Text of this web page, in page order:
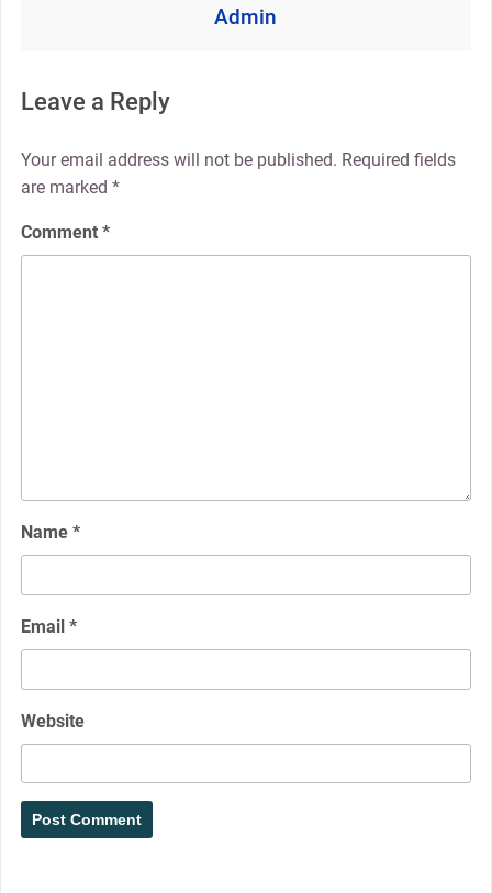
Admin
Leave a Reply
Your email address will not be published. Required fields
are marked *
Comment *
Name *
Email *
Website